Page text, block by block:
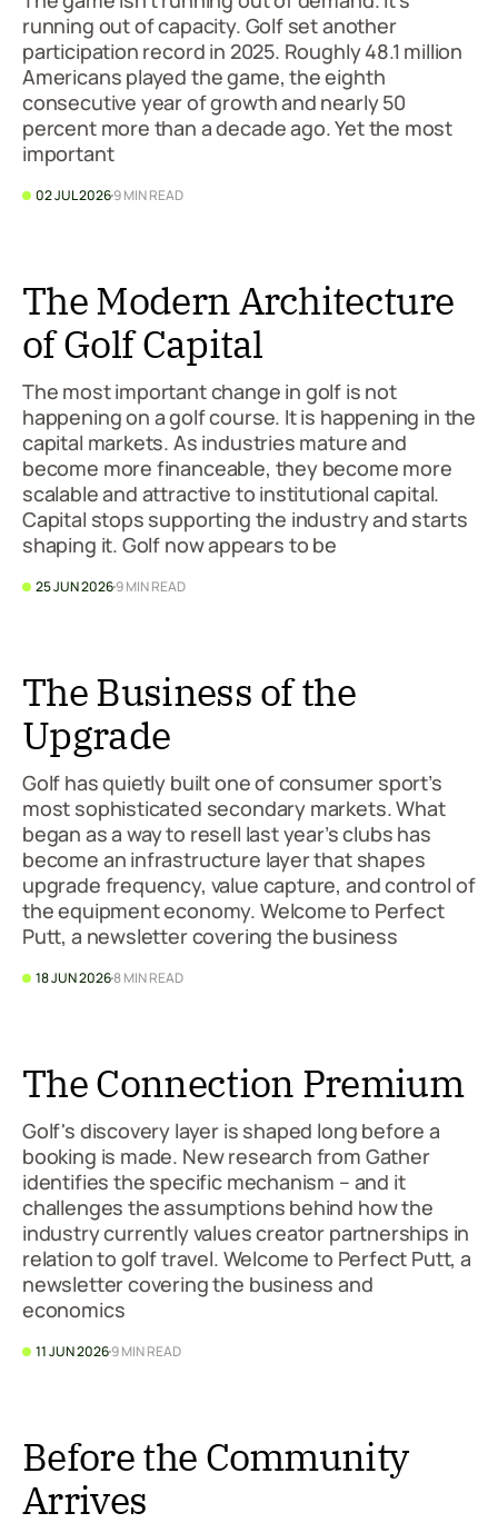
running out of capacity. Golf set another
participation record in 2025. Roughly 48.1 million
Americans played the game, the eighth
consecutive year of growth and nearly 50
percent more than a decade ago. Yet the most
important
02 JUL 20269 MIN READ
The Modern Architecture
of Golf Capital
The most important change in golf is not
happening on a golf course. It is happening in the
capital markets. As industries mature and
become more financeable, they become more
scalable and attractive to institutional capital.
Capital stops supporting the industry and starts
shaping it. Golf now appears to be
25 JUN 20269 MIN READ
The Business of the
Upgrade
Golf has quietly built one of consumer sport’s
most sophisticated secondary markets. What
began as a way to resell last year’s clubs has
become an infrastructure layer that shapes
upgrade frequency, value capture, and control of
the equipment economy. Welcome to Perfect
Putt, a newsletter covering the business
18 JUN 20268 MIN READ
The Connection Premium
Golf's discovery layer is shaped long before a
booking is made. New research from Gather
identifies the specific mechanism – and it
challenges the assumptions behind how the
industry currently values creator partnerships in
relation to golf travel. Welcome to Perfect Putt, a
newsletter covering the business and
economics
11 JUN 20269 MIN READ
Before the Community
Arrives